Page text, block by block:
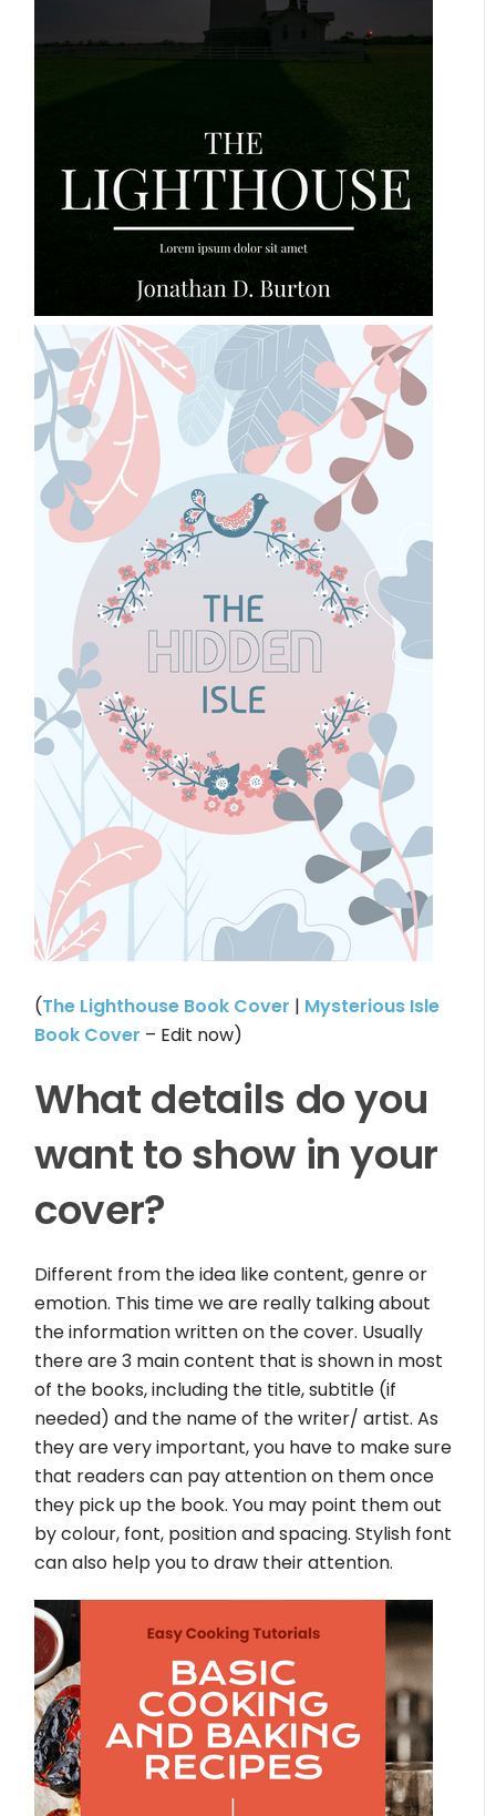
(The Lighthouse Book Cover | Mysterious Isle
Book Cover – Edit now)
What details do you
want to show in your
cover?
Different from the idea like content, genre or
emotion. This time we are really talking about
the information written on the cover. Usually
there are 3 main content that is shown in most
of the books, including the title, subtitle (if
needed) and the name of the writer/ artist. As
they are very important, you have to make sure
that readers can pay attention on them once
they pick up the book. You may point them out
by colour, font, position and spacing. Stylish font
can also help you to draw their attention.